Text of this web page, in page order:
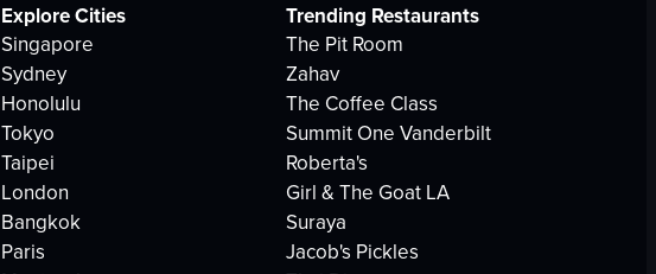
Explore Cities
Singapore
Sydney
Honolulu
Tokyo
Taipei
London
Bangkok
Paris
Trending Restaurants
The Pit Room
Zahav
The Coffee Class
Summit One Vanderbilt
Roberta's
Girl & The Goat LA
Suraya
Jacob's Pickles